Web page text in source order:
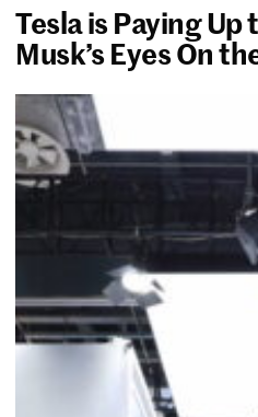
Tesla is Paying Up
Musk’s Eyes On